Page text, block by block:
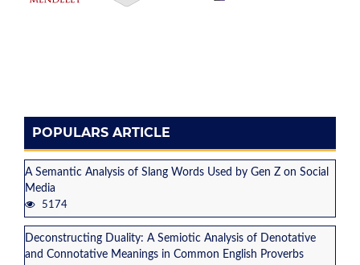
POPULARS ARTICLE
A Semantic Analysis of Slang Words Used by Gen Z on Social
Media
5174
Deconstructing Duality: A Semiotic Analysis of Denotative
and Connotative Meanings in Common English Proverbs